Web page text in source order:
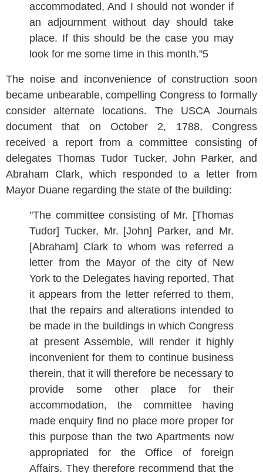
accommodated, And I should not wonder if
an adjournment without day should take
place. If this should be the case you may
look for me some time in this month."5
The noise and inconvenience of construction soon
became unbearable, compelling Congress to formally
consider alternate locations. The USCA Journals
document that on October 2, 1788, Congress
received a report from a committee consisting of
delegates Thomas Tudor Tucker, John Parker, and
Abraham Clark, which responded to a letter from
Mayor Duane regarding the state of the building:
"The committee consisting of Mr. [Thomas
Tudor] Tucker, Mr. [John] Parker, and Mr.
[Abraham] Clark to whom was referred a
letter from the Mayor of the city of New
York to the Delegates having reported, That
it appears from the letter referred to them,
that the repairs and alterations intended to
be made in the buildings in which Congress
at present Assemble, will render it highly
inconvenient for them to continue business
therein, that it will therefore be necessary to
provide some other place for their
accommodation, the committee having
made enquiry find no place more proper for
this purpose than the two Apartments now
appropriated for the Office of foreign
Affairs. They therefore recommend that the